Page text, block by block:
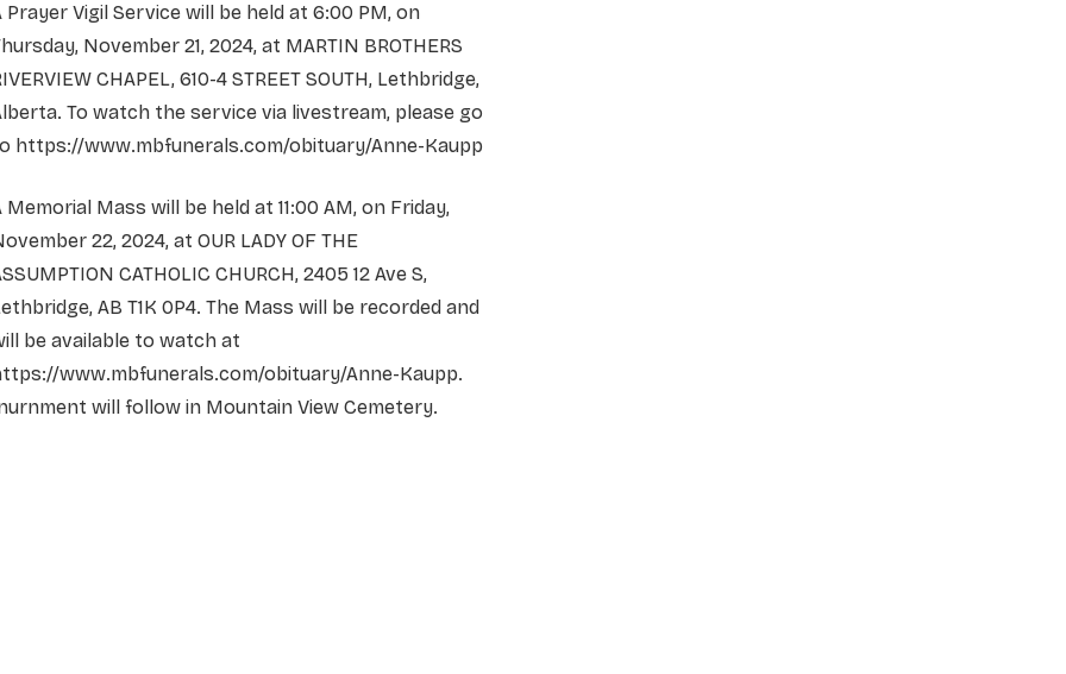
Prayer Vigil Service will be held at 6:00 PM, on
November 21, 2024, at MARTIN BROTHERS
CHAPEL, 610-4 STREET SOUTH, Lethbridge,
To watch the service via livestream, please go
https://www.mbfunerals.com/obituary/Anne-Kaupp
Memorial Mass will be held at 11:00 AM, on Friday,
22, 2024, at OUR LADY OF THE
CATHOLIC CHURCH, 2405 12 Ave S,
AB T1K 0P4. The Mass will be recorded and
be available to watch at
www.mbfunerals.com/obituary/Anne-Kaupp.
will follow in Mountain View Cemetery.